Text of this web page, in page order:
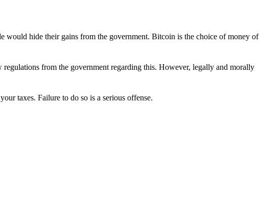
would hide their gains from the government. Bitcoin is the choice of money of
from the government regarding this. However, legally and morally
taxes. Failure to do so is a serious offense.